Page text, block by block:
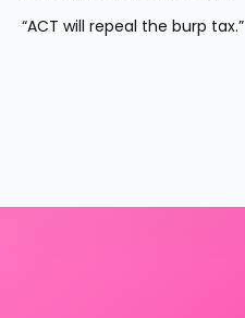
“ACT will repeal the burp tax.”